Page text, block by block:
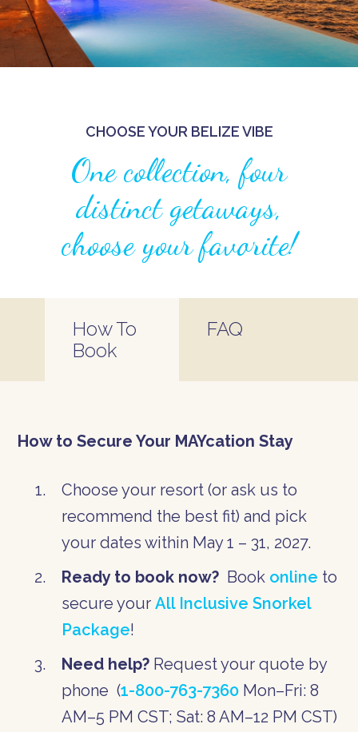
CHOOSE YOUR BELIZE VIBE
One collection, four
distinct getaways,
choose your favorite!
How To
Book
FAQ
How to Secure Your MAYcation Stay
Choose your resort (or ask us to
recommend the best fit) and pick
your dates within May 1 – 31, 2027.
Ready to book now? Book online to
secure yourAll Inclusive Snorkel
Package!
Need help? Request your quote by
phone (1-800-763-7360 Mon–Fri: 8
AM–5 PM CST; Sat: 8 AM–12 PM CST)